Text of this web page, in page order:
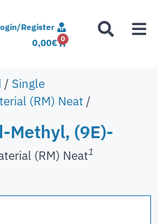
Register
0,00€ 0
/ Single
(RM) Neat /
Methyl, (9E)-
(RM) Neat1